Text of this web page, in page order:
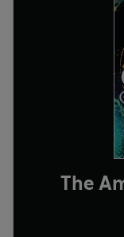
The